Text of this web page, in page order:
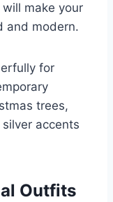
make your
and modern.
for
trees,
accents
Outfits